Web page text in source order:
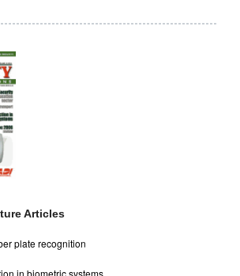
Articles
plate recognition
in biometric systems